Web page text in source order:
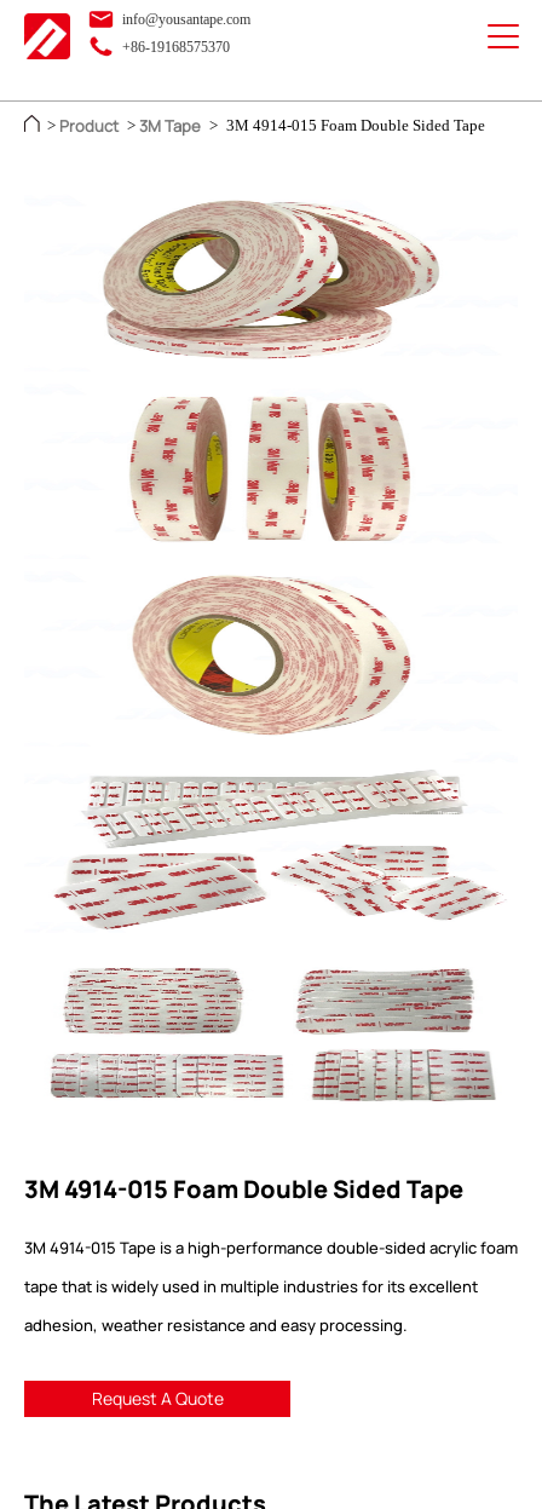
info@yousantape.com
+86-19168575370
> Product > 3M Tape > 3M 4914-015 Foam Double Sided Tape
3M 4914-015 Foam Double Sided Tape
3M 4914-015 Tape is a high-performance double-sided acrylic foam
tape that is widely used in multiple industries for its excellent
adhesion, weather resistance and easy processing.
Request A Quote